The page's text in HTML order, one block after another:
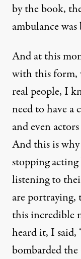
by the book,
ambulance
And at this
with this form,
real people, I
need to have a
and even
And this is
stopping
listening to
are
this incredible
heard it, I said,
bombarded